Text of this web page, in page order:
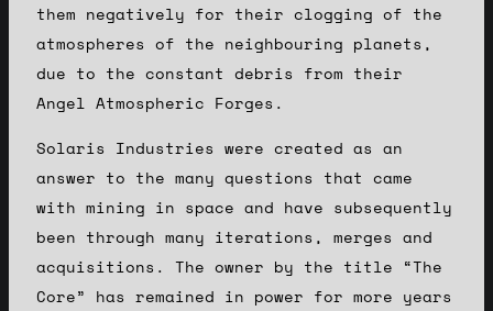
them negatively for their clogging of the
atmospheres of the neighbouring planets,
due to the constant debris from their
Angel Atmospheric Forges.
Solaris Industries were created as an
answer to the many questions that came
with mining in space and have subsequently
been through many iterations, merges and
acquisitions. The owner by the title “The
Core” has remained in power for more years